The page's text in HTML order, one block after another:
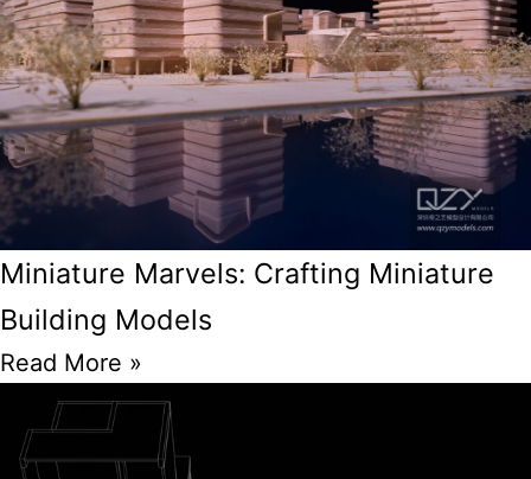
Miniature Marvels: Crafting Miniature
Building Models
Read More »